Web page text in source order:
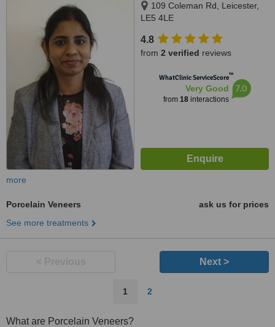
109 Coleman Rd, Leicester,
LE5 4LE
4.8
from 2 verified reviews
WhatClinic ServiceScore™
Very Good
from 18interactions
7.0
more
Porcelain Veneers
ask us for prices
See more treatments
Next >
1 2
What are Porcelain Veneers?